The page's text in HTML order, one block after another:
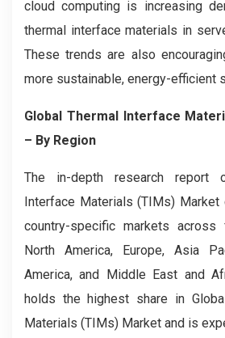
cloud computing is increasing
thermal interface materials in
These trends are also
more sustainable, energy-efficient
Global Thermal Interface
– By Region
The in-depth research report
Interface Materials (TIMs)
country-specific markets across
North America, Europe, Asia
America, and Middle East and
holds the highest share in
Materials (TIMs) Market and is